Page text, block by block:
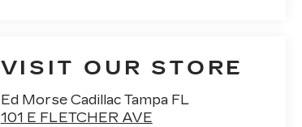
VISIT OUR STORE
Ed Morse Cadillac Tampa FL
101 E FLETCHER AVE